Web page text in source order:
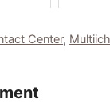
Center,